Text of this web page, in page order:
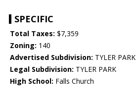
SPECIFIC
Total Taxes: $7,359
Zoning: 140
Advertised Subdivision: TYLER PARK
Legal Subdivision: TYLER PARK
High School: Falls Church